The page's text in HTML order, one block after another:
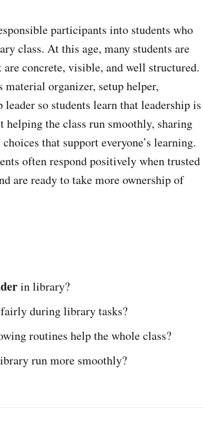
participants into students who
class. At this age, many students are
concrete, visible, and well structured.
organizer, setup helper,
so students learn that leadership is
the class run smoothly, sharing
that support everyone’s learning.
often respond positively when trusted
are ready to take more ownership of
in library?
during library tasks?
routines help the whole class?
run more smoothly?